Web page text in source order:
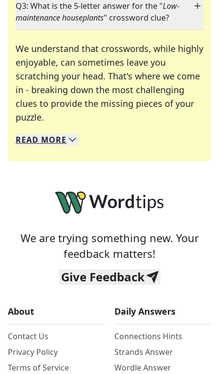
Q3: What is the 5-letter answer for the "Low-
maintenance houseplants" crossword clue?
We understand that crosswords, while highly
enjoyable, can sometimes leave you
scratching your head. That's where we come
in - breaking down the most challenging
clues to provide the missing pieces of your
puzzle.
We specialize in solving many of your favorite
Whether you're a daily crossword enthusiast or
READ MORE
We are trying something new. Your
feedback matters!
Give Feedback
About
Contact Us
Privacy Policy
Terms of Service
Daily Answers
Connections Hints
Strands Answer
Wordle Answer